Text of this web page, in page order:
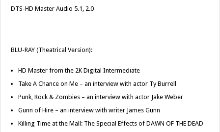
DTS-HD Master Audio 5.1, 2.0
BLU-RAY (Theatrical Version):
HD Master from the 2K Digital Intermediate
Take A Chance on Me – an interview with actor Ty Burrell
Punk, Rock & Zombies – an interview with actor Jake Weber
Gunn of Hire – an interview with writer James Gunn
Killing Time at the Mall: The Special Effects of DAWN OF THE DEAD